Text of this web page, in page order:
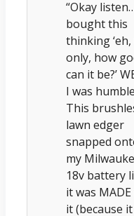
“Okay
bought this
thinking
only, how
can it be?’
I was
This
lawn edger
snapped
my
18v battery
it was
it (because it